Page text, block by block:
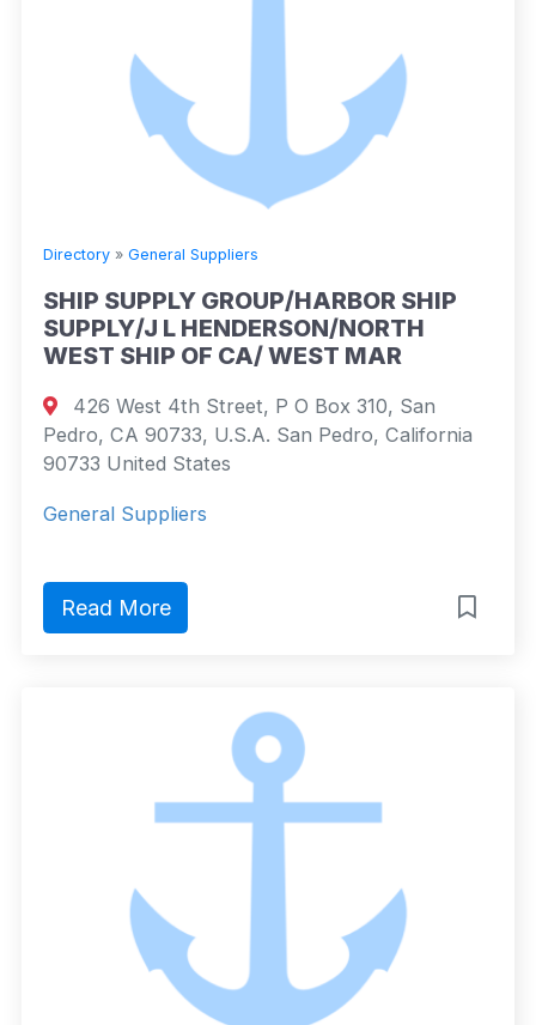
Directory » General Suppliers
SHIP SUPPLY GROUP/HARBOR SHIP
SUPPLY/J L HENDERSON/NORTH
WEST SHIP OF CA/ WEST MAR
426 West 4th Street, P O Box 310, San
Pedro, CA 90733, U.S.A. San Pedro, California
90733 United States
General Suppliers
Read More